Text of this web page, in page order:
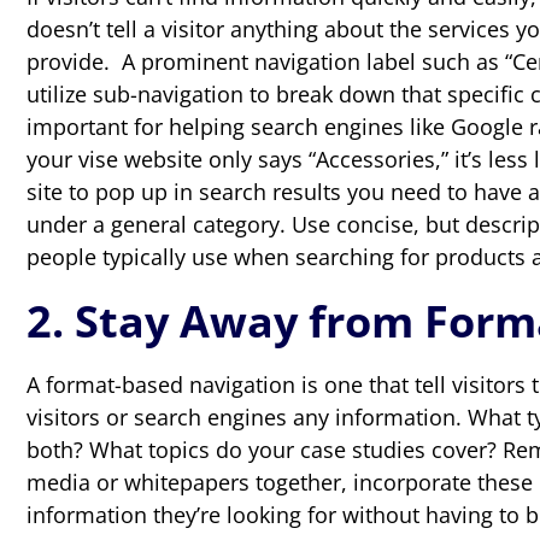
doesn’t tell a visitor anything about the services
provide. A prominent navigation label such as
utilize sub-navigation to break down that specific
important for helping search engines like Google
your vise website only says “Accessories,” it’s
site to pop up in search results you need to
under a general category. Use concise, but
people typically use when searching for
2. Stay Away from
A format-based navigation is one that tell visitors
visitors or search engines any information. What
both? What topics do your case studies cover?
media or whitepapers together, incorporate
information they’re looking for without having to